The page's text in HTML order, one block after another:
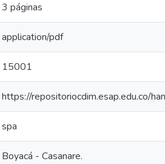
3 páginas
application/pdf
15001
https://repositoriocdim.esap.edu.co/
spa
Boyacá - Casanare.